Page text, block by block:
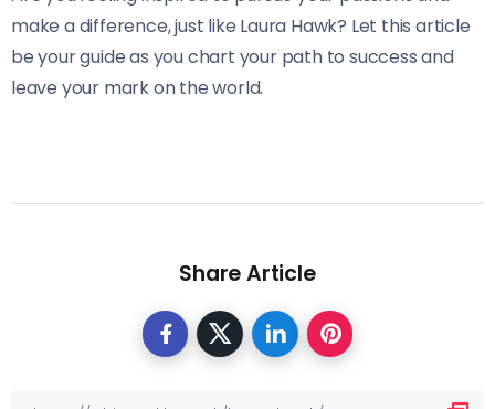
make a difference, just like Laura Hawk? Let this article
be your guide as you chart your path to success and
leave your mark on the world.
Share Article